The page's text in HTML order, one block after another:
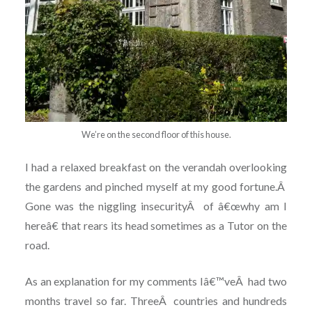
We’re on the second floor of this house.
I had a relaxed breakfast on the verandah overlooking
the gardens and pinched myself at my good fortune.Â
Gone was the niggling insecurityÂof â€œwhy am I
hereâ€ that rears its head sometimes as a Tutor on the
road.
As an explanation for my comments Iâ€™veÂhad two
months travel so far. ThreeÂcountries and hundreds